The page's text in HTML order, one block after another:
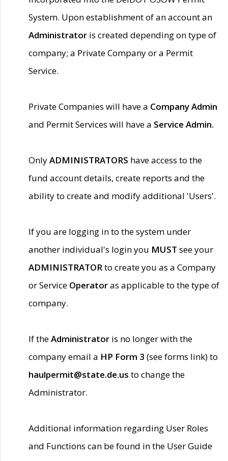
System. Upon establishment of an account an
Administrator is created depending on type of
company; a Private Company or a Permit
Service.
Private Companies will have a Company Admin
and Permit Services will have a Service Admin.
OnlyADMINISTRATORS have access to the
fund account details, create reports and the
ability to create and modify additional 'Users'.
If you are logging in to the system under
another individual's login you MUST see your
ADMINISTRATORto create you as a Company
or Service Operatoras applicable to the type of
company.
If theAdministrator is no longer with the
company email a HP Form 3 (see forms link) to
haulpermit@state.de.us to change the
Administrator.
Additional information regarding User Roles
and Functions can be found in the User Guide